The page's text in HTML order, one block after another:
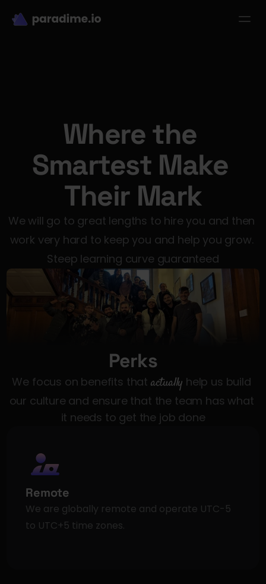
Where the
Smartest Make
Their Mark
We will go to great lengths to hire you and then
work very hard to keep you and help you grow.
Steep learning curve guaranteed
Perks
We focus on benefits that actually help us build
our culture and ensure that the team has what
it needs to get the job done
Remote
We are globally remote and operate UTC-5
to UTC+5 time zones.